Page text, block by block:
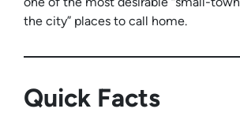
the city” places to call home.
Quick Facts